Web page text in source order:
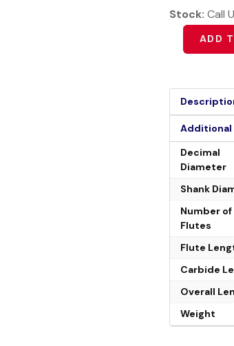
Stock: Call
ADD
Alternative:
Additional
Decimal
Diameter
Shank
Number of
Flutes
Flute
Carbide
Overall
Weight